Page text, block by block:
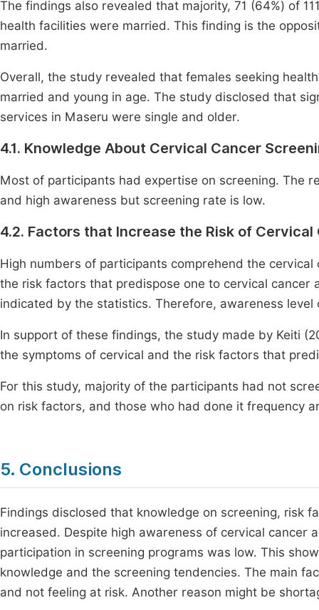
The findings also revealed that majority, 71 (64%) of
health facilities were married. This finding is the
married.
Overall, the study revealed that females seeking
married and young in age. The study disclosed that
services in Maseru were single and older.
4.1. Knowledge About Cervical Cancer
Most of participants had expertise on screening. The
and high awareness but screening rate is low.
4.2. Factors that Increase the Risk of Cervical
High numbers of participants comprehend the
the risk factors that predispose one to cervical cancer
indicated by the statistics. Therefore, awareness
In support of these findings, the study made by Keiti
the symptoms of cervical and the risk factors that
For this study, majority of the participants had not
on risk factors, and those who had done it frequency
5. Conclusions
Findings disclosed that knowledge on screening, risk
increased. Despite high awareness of cervical cancer
participation in screening programs was low. This
knowledge and the screening tendencies. The main
and not feeling at risk. Another reason might be